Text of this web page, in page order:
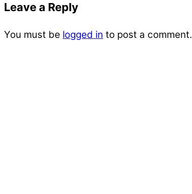
Leave a Reply
You must be logged in to post a comment.